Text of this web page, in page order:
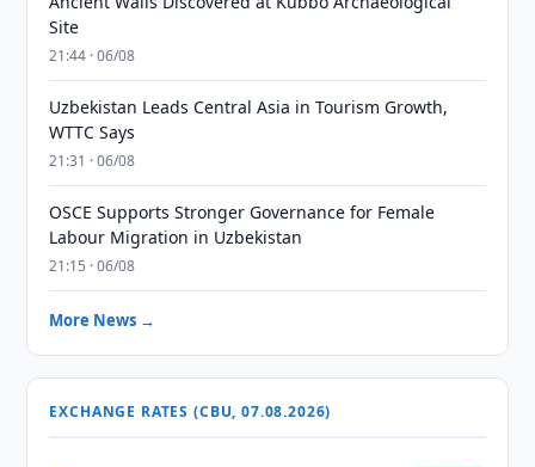
Site
21:44 · 06/08
Uzbekistan Leads Central Asia in Tourism Growth,
WTTC Says
21:31 · 06/08
OSCE Supports Stronger Governance for Female
Labour Migration in Uzbekistan
21:15 · 06/08
More News →
EXCHANGE RATES (CBU, 07.08.2026)